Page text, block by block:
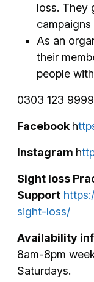
loss. They
As an
their
people
0303 123
Facebook h
Instagram h
Sight loss
Support
sight-loss/
Availability
8am-8pm
Saturdays.